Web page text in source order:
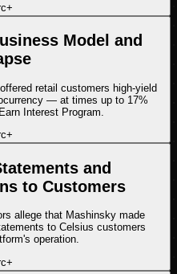
+
Model and
retail customers high-yield
— at times up to 17%
Interest Program.
+
and
to Customers
allege that Mashinsky made
to Celsius customers
operation.
+